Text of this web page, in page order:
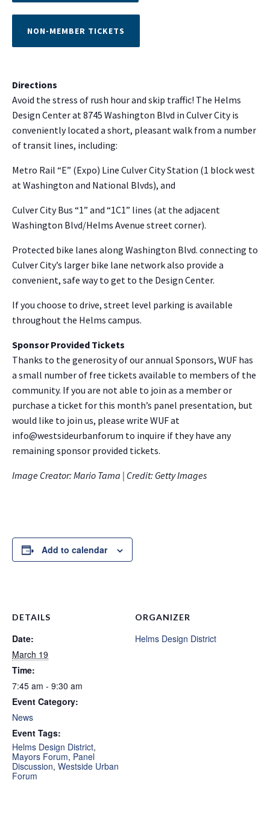
NON-MEMBER TICKETS
Directions
Avoid the stress of rush hour and skip traffic! The Helms
Design Center at 8745 Washington Blvd in Culver City is
conveniently located a short, pleasant walk from a number
of transit lines, including:
Metro Rail “E” (Expo) Line Culver City Station (1 block west
at Washington and National Blvds), and
Culver City Bus “1” and “1C1” lines (at the adjacent
Washington Blvd/Helms Avenue street corner).
Protected bike lanes along Washington Blvd. connecting to
Culver City’s larger bike lane network also provide a
convenient, safe way to get to the Design Center.
If you choose to drive, street level parking is available
throughout the Helms campus.
Sponsor Provided Tickets
Thanks to the generosity of our annual Sponsors, WUF has
a small number of free tickets available to members of the
community. If you are not able to join as a member or
purchase a ticket for this month’s panel presentation, but
would like to join us, please write WUF at
info@westsideurbanforum to inquire if they have any
remaining sponsor provided tickets.
Image Creator: Mario Tama | Credit: Getty Images
Add to calendar
DETAILS
Date:
March 19
Time:
7:45 am - 9:30 am
Event Category:
News
Event Tags:
Helms Design District,
Mayors Forum, Panel
Discussion, Westside Urban
Forum
ORGANIZER
Helms Design District